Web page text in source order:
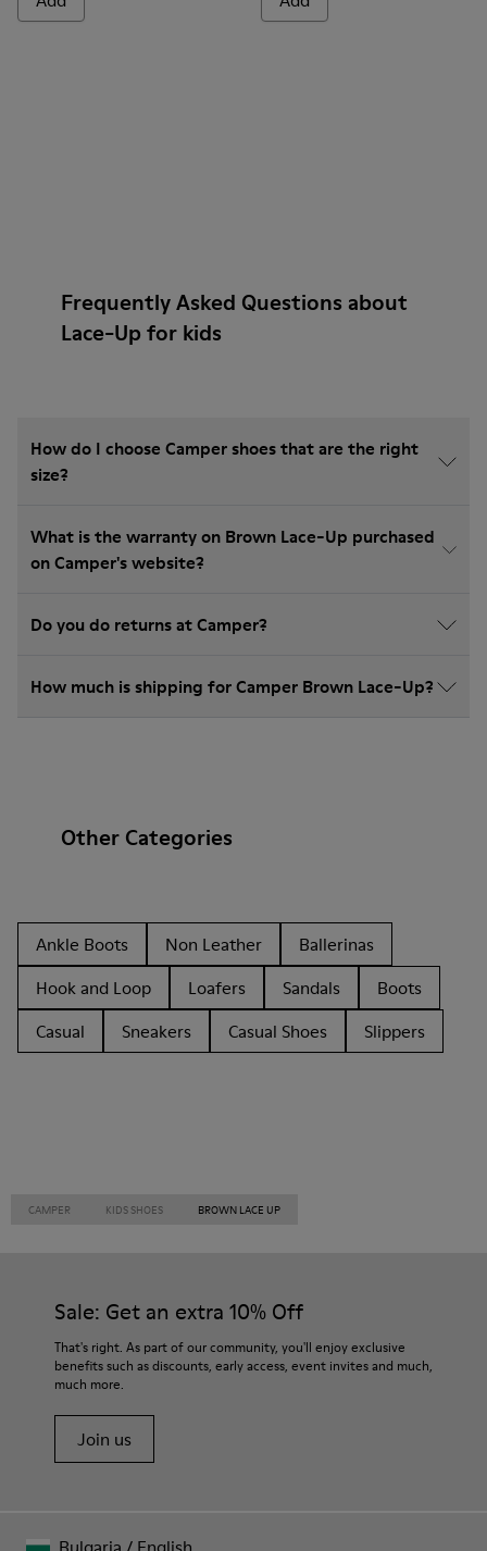
Frequently Asked Questions about
Lace-Up for kids
How do I choose Camper shoes that are the right
size?
What is the warranty on Brown Lace-Up purchased
on Camper's website?
Do you do returns at Camper?
How much is shipping for Camper Brown Lace-Up?
Other Categories
Ankle Boots Non Leather
Ballerinas
Hook and Loop
Loafers Sandals
Boots
Casual
Sneakers Casual Shoes Slippers
CAMPER KIDS SHOES BROWN LACE UP
Sale: Get an extra 10% Off
That's right. As part of our community, you'll enjoy exclusive
benefits such as discounts, early access, event invites and much,
much more.
Join us